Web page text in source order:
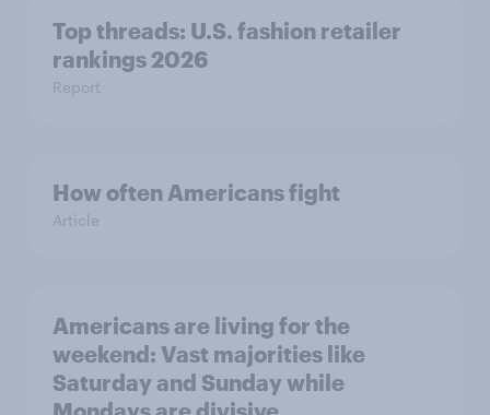
Top threads: U.S. fashion retailer
rankings 2026
Report
How often Americans fight
Article
Americans are living for the
weekend: Vast majorities like
Saturday and Sunday while